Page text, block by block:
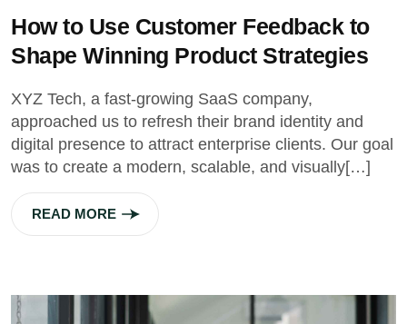
How to Use Customer Feedback to
Shape Winning Product Strategies
XYZ Tech, a fast-growing SaaS company,
approached us to refresh their brand identity and
digital presence to attract enterprise clients. Our goal
was to create a modern, scalable, and visually[…]
READ MORE